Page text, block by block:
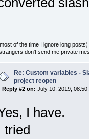
of the time I ignore long posts)
don't send me private
Re: Custom variables -
project reopen
Reply #2 on: July 10, 2019,
I have.
tried